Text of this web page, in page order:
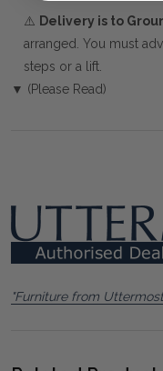
⚠️ Delivery is to
arranged. You must
steps or a lift.
▼ (Please Read)
"Furniture from Uttermost